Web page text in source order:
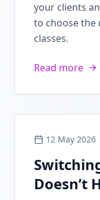
your clients
to choose
classes.
Read more
12 May 2026
Doesn’t